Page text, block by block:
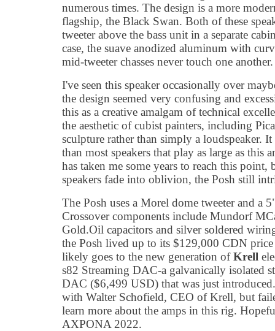
numerous times. The design is a more
flagship, the Black Swan. Both of these
tweeter above the bass unit in a separate
case, the suave anodized aluminum with
mid-tweeter chasses never touch one another.
I've seen this speaker occasionally over
the design seemed very confusing and
this as a creative amalgam of technical
the aesthetic of cubist painters, including
sculpture rather than simply a loudspeaker.
than most speakers that play as large as this
has taken me some years to reach this
speakers fade into oblivion, the Posh still
The Posh uses a Morel dome tweeter and a
Crossover components include Mundorf
Gold.Oil capacitors and silver soldered
the Posh lived up to its $129,000 CDN
likely goes to the new generation ofKrell
s82 Streaming DAC-a galvanically isolated
DAC ($6,499 USD) that was just
with Walter Schofield, CEO of Krell, but
learn more about the amps in this rig.
AXPONA 2022.